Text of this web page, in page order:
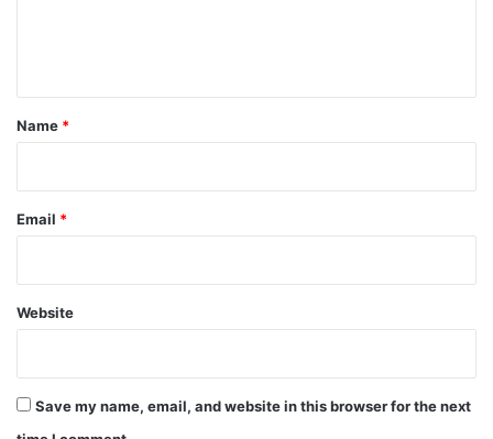
*
Name *
Email *
Website
Save my name, email, and website in this browser for the next